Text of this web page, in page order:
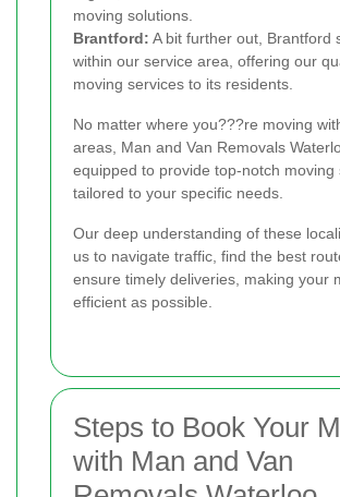
moving solutions.
Brantford: A bit further out, Brantford
within our service area, offering our
moving services to its residents.
No matter where you???re moving
areas, Man and Van Removals
equipped to provide top-notch moving
tailored to your specific needs.
Our deep understanding of these
us to navigate traffic, find the best
ensure timely deliveries, making your
efficient as possible.
Steps to Book Your
with Man and Van